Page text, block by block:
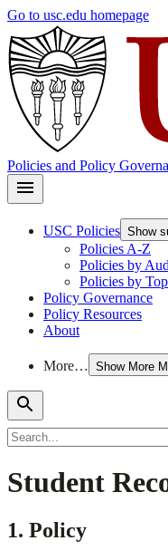
Skip
main
content
Go to usc.edu homepage
Policies and Policy
USC Policies Show
Policies A-Z
Policies by
Policies by
Policy Governance
Policy Resources
About
More… Show More
Search
for:
Student
1. Policy